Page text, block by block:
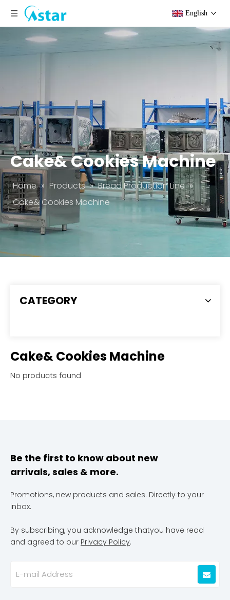
English
Cake& Cookies Machine
Home » Products » Bread Production Line »
Cake& Cookies Machine
CATEGORY
Cake& Cookies Machine
No products found
Be the first to know about new
arrivals, sales & more.
Promotions, new products and sales. Directly to your
inbox.
By subscribing, you acknowledge thatyou have read
and agreed to our Privacy Policy.